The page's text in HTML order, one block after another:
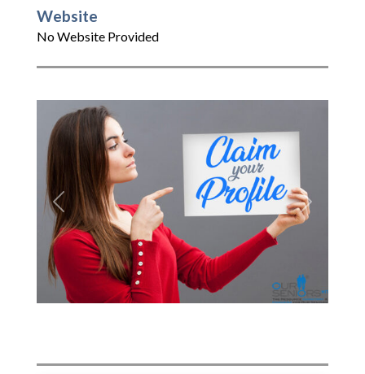
Website
No Website Provided
Previous Next